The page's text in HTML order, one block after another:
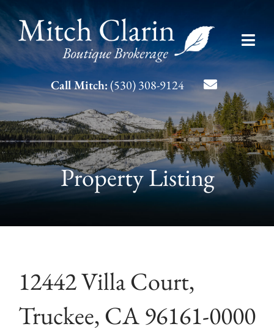
Skip
to
content
Listing Search
About Mitch
Contact
Call Mitch:(530) 308-9124
Property Listing
12442 Villa Court,
Truckee, CA 96161-0000